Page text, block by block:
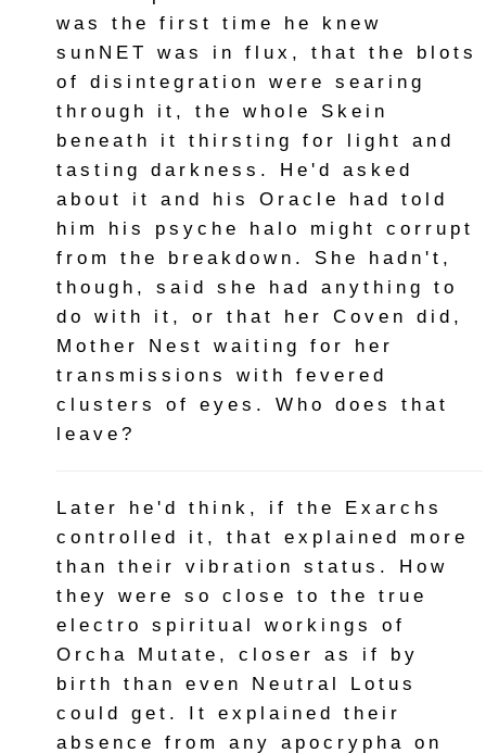
was the first time he knew
sunNET was in flux, that the blots
of disintegration were searing
through it, the whole Skein
beneath it thirsting for light and
tasting darkness. He'd asked
about it and his Oracle had told
him his psyche halo might corrupt
from the breakdown. She hadn't,
though, said she had anything to
do with it, or that her Coven did,
Mother Nest waiting for her
transmissions with fevered
clusters of eyes. Who does that
leave?
Later he'd think, if the Exarchs
controlled it, that explained more
than their vibration status. How
they were so close to the true
electro spiritual workings of
Orcha Mutate, closer as if by
birth than even Neutral Lotus
could get. It explained their
absence from any apocrypha on